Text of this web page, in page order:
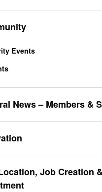
Events
News – Members &
Job Creation